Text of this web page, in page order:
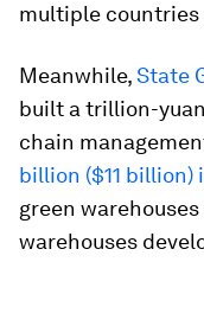
multiple countries
Meanwhile,State
built a trillion-
chain
billion ($11
green
warehouses